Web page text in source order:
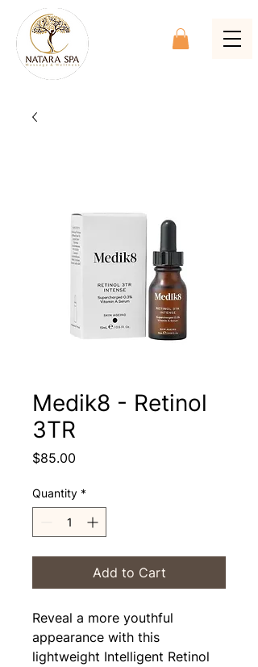
Medik8 - Retinol
3TR
$85.00
Quantity *
Add to Cart
Reveal a more youthful
appearance with this
lightweight Intelligent Retinol